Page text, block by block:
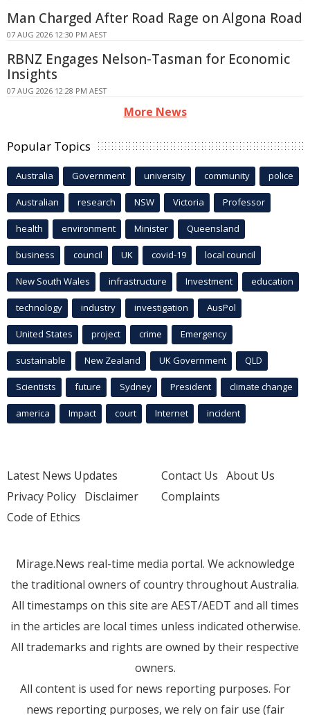
Man Charged After Road Rage on Algona Road
07 AUG 2026 12:30 PM AEST
RBNZ Engages Nelson-Tasman for Economic
Insights
07 AUG 2026 12:28 PM AEST
More News
Popular Topics
Australia Government university community police
Australian research NSW Victoria Professor
health environment Minister Queensland
business council UK covid-19 local council
New South Wales infrastructure Investment education
technology industry investigation AusPol
United States project crime Emergency
sustainable New Zealand UK Government QLD
Scientists future Sydney President climate change
america Impact court Internet incident
Latest News Updates
Privacy Policy Disclaimer
Code of Ethics
Contact Us About Us
Complaints
Mirage.News real-time media portal. We acknowledge
the traditional owners of country throughout Australia.
All timestamps on this site are AEST/AEDT and all times
in the articles are local times unless indicated otherwise.
All trademarks and rights are owned by their respective
owners.
All content is used for news reporting purposes. For
news reporting purposes, we rely on fair use (fair